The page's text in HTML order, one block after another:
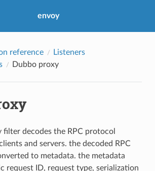
envoy
reference
Listeners
Dubbo proxy
filter decodes the RPC protocol
and servers. the decoded RPC
to metadata. the metadata
request ID, request type, serialization